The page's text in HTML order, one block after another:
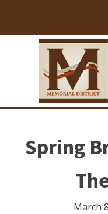
Spring
March